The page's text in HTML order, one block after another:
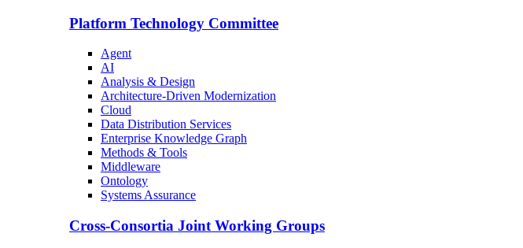
Platform Technology Committee
Agent
AI
Analysis & Design
Architecture-Driven Modernization
Cloud
Data Distribution Services
Enterprise Knowledge Graph
Methods & Tools
Middleware
Ontology
Systems Assurance
Cross-Consortia Joint Working Groups